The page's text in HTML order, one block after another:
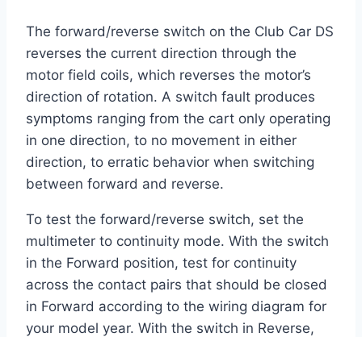
The forward/reverse switch on the Club Car DS
reverses the current direction through the
motor field coils, which reverses the motor’s
direction of rotation. A switch fault produces
symptoms ranging from the cart only operating
in one direction, to no movement in either
direction, to erratic behavior when switching
between forward and reverse.
To test the forward/reverse switch, set the
multimeter to continuity mode. With the switch
in the Forward position, test for continuity
across the contact pairs that should be closed
in Forward according to the wiring diagram for
your model year. With the switch in Reverse,